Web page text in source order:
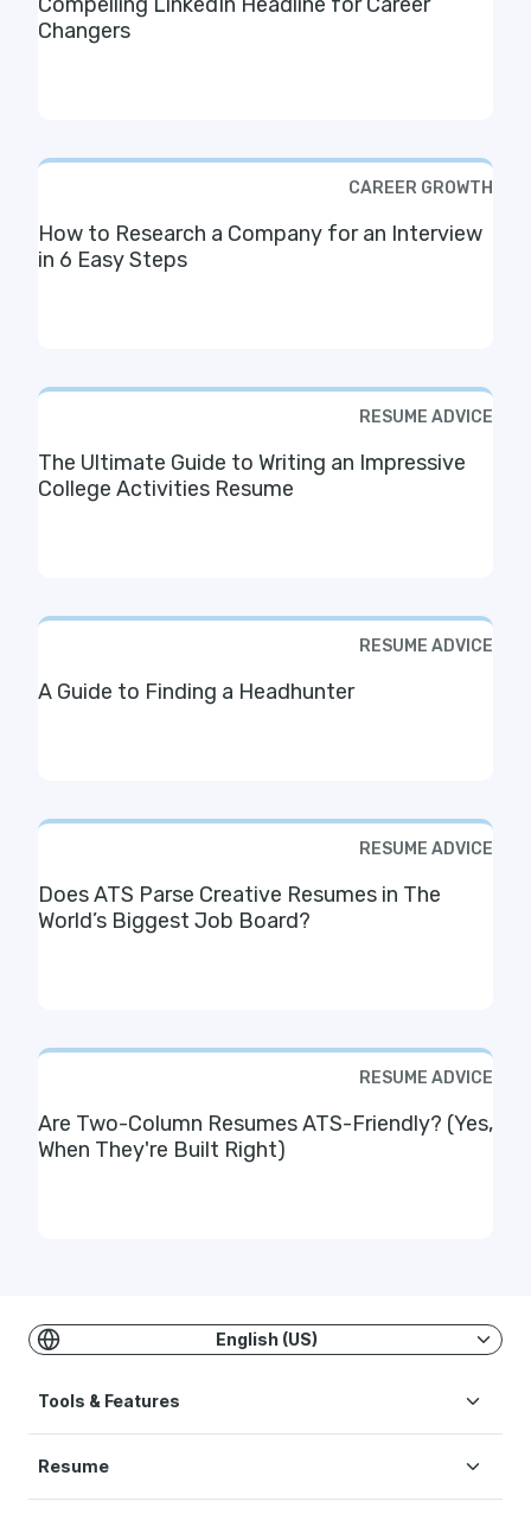
Changers
CAREER GROWTH
How to Research a Company for an Interview
in 6 Easy Steps
RESUME ADVICE
The Ultimate Guide to Writing an Impressive
College Activities Resume
RESUME ADVICE
A Guide to Finding a Headhunter
RESUME ADVICE
Does ATS Parse Creative Resumes in The
World’s Biggest Job Board?
RESUME ADVICE
Are Two-Column Resumes ATS-Friendly? (Yes,
When They're Built Right)
English (US)
Tools & Features
Create Resume
AI Resume Builder
Resume